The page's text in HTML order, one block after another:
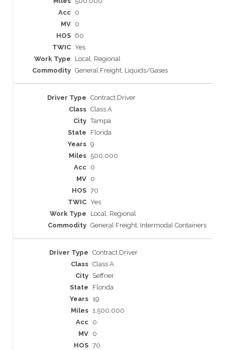
0
0
60
Yes
Local, Regional
General Freight, Liquids/Gases
Contract Driver
Class A
Tampa
Florida
9
500,000
0
0
70
Yes
Local, Regional
General Freight, Intermodal Containers
Contract Driver
Class A
Seffner
Florida
19
1,500,000
0
0
70